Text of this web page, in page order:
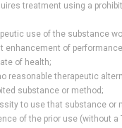
treatment using a
use of the substance
enhancement of
of health;
reasonable therapeutic
substance or method;
to use that substance or
of the prior use (without a